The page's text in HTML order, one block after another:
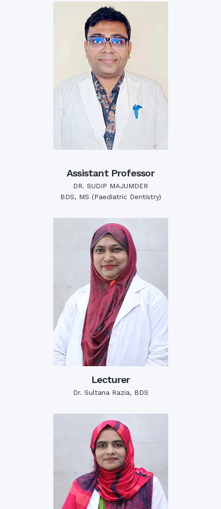
Assistant Professor
DR. SUDIP MAJUMDER
BDS, MS (Paediatric Dentistry)
Lecturer
Dr. Sultana Razia, BDS